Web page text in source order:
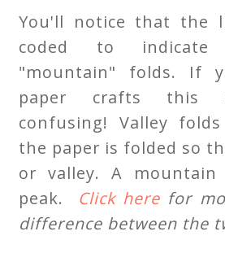
You'll notice that the
coded to
"mountain" folds. If
paper crafts this
confusing! Valley
the paper is folded so
or valley. A
peak. Click here for
difference between the